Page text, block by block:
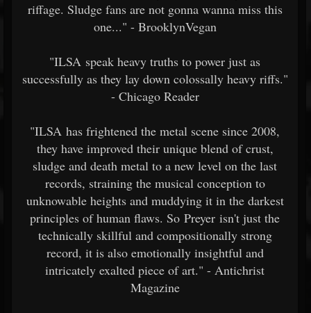
riffage. Sludge fans are not gonna wanna miss this
one..." - BrooklynVegan
"ILSA speak heavy truths to power just as
successfully as they lay down colossally heavy riffs."
- Chicago Reader
"ILSA has frightened the metal scene since 2008,
they have improved their unique blend of crust,
sludge and death metal to a new level on the last
records, straining the musical conception to
unknowable heights and muddying it in the darkest
principles of human flaws. So Preyer isn't just the
technically skillful and compositionally strong
record, it is also emotionally insightful and
intricately exalted piece of art." - Antichrist
Magazine